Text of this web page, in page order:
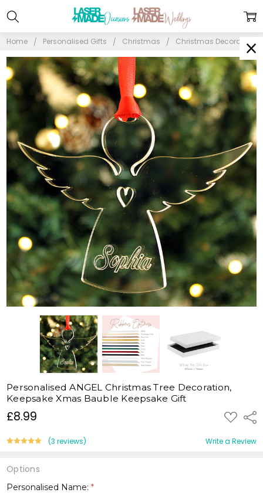
Home Personalised Gifts Christmas Christmas Decorations
£8.99 ADD
TO
LIST
Personalised ANGEL Christmas Tree Decoration,
Keepsake Xmas Bauble Keepsake Gift
(3 reviews) Write a Review
Options
Personalised Name:*